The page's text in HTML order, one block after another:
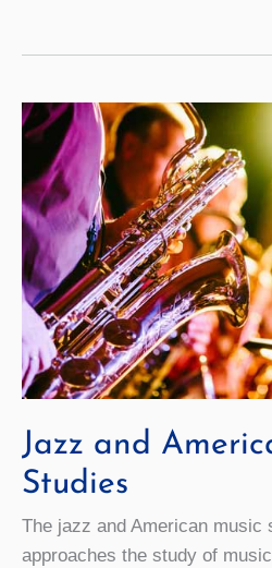
Jazz and
Studies
The jazz and American music
approaches the study of